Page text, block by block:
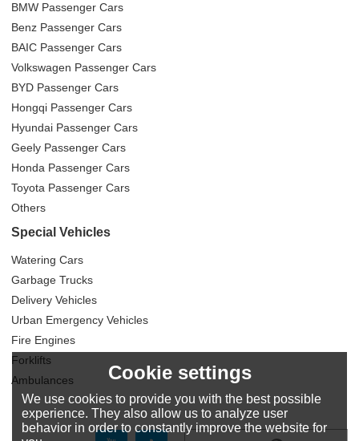
BMW Passenger Cars
Benz Passenger Cars
BAIC Passenger Cars
Volkswagen Passenger Cars
BYD Passenger Cars
Hongqi Passenger Cars
Hyundai Passenger Cars
Geely Passenger Cars
Honda Passenger Cars
Toyota Passenger Cars
Others
Special Vehicles
Watering Cars
Garbage Trucks
Delivery Vehicles
Urban Emergency Vehicles
Fire Engines
Forklifts
Ambulances
Cookie settings
We use cookies to provide you with the best possible
experience. They also allow us to analyze user
behavior in order to constantly improve the website for